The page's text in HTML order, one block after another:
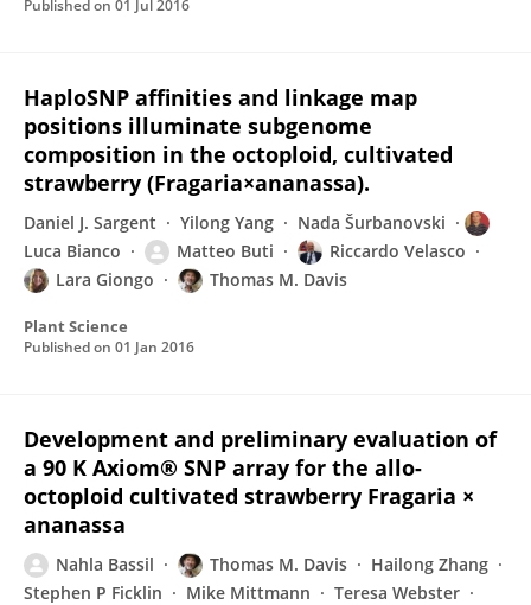
Published on 01 Jul 2016
HaploSNP affinities and linkage map
positions illuminate subgenome
composition in the octoploid, cultivated
strawberry (Fragaria×ananassa).
Daniel J. Sargent Yilong Yang
Nada Šurbanovski
Luca Bianco
Matteo Buti
Riccardo Velasco
Lara Giongo
Thomas M. Davis
Plant Science
Published on 01 Jan 2016
Development and preliminary evaluation of
a 90 K Axiom® SNP array for the allo-
octoploid cultivated strawberry Fragaria ×
ananassa
Nahla Bassil Thomas M. Davis
Hailong Zhang
Stephen P Ficklin
Mike Mittmann
Teresa Webster